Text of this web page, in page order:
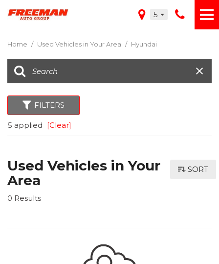
5
Home / Used Vehicles in Your Area / Hyundai
FILTERS
5 applied [Clear]
Used Vehicles in Your
Area
0 Results
SORT